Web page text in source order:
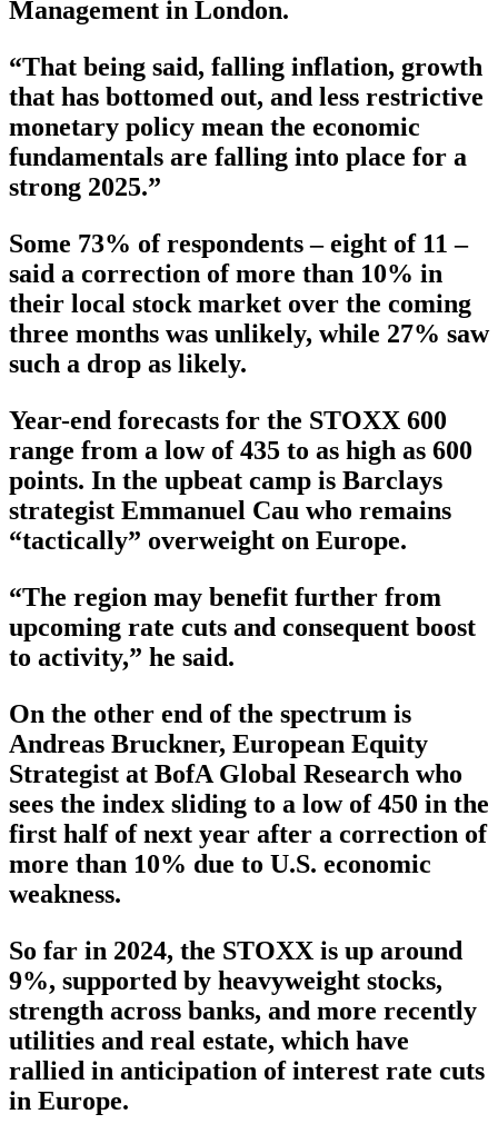
Management in London.
“That being said, falling inflation, growth
that has bottomed out, and less restrictive
monetary policy mean the economic
fundamentals are falling into place for a
strong 2025.”
Some 73% of respondents – eight of 11 –
said a correction of more than 10% in
their local stock market over the coming
three months was unlikely, while 27% saw
such a drop as likely.
Year-end forecasts for the STOXX 600
range from a low of 435 to as high as 600
points. In the upbeat camp is Barclays
strategist Emmanuel Cau who remains
“tactically” overweight on Europe.
“The region may benefit further from
upcoming rate cuts and consequent boost
to activity,” he said.
On the other end of the spectrum is
Andreas Bruckner, European Equity
Strategist at BofA Global Research who
sees the index sliding to a low of 450 in the
first half of next year after a correction of
more than 10% due to U.S. economic
weakness.
So far in 2024, the STOXX is up around
9%, supported by heavyweight stocks,
strength across banks, and more recently
utilities and real estate, which have
rallied in anticipation of interest rate cuts
in Europe.